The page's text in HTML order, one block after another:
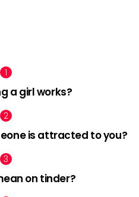
a girl works?
is attracted to you?
on tinder?